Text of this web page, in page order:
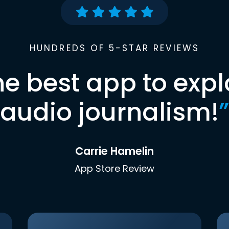
HUNDREDS OF 5-STAR REVIEWS
best app to
audio journalism!”
Carrie Hamelin
App Store Review